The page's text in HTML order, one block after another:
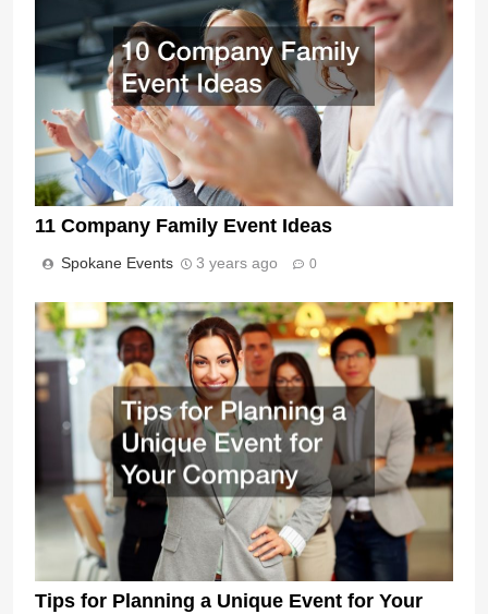
11 Company Family Event Ideas
Spokane Events 3 years ago 0
Tips for Planning a Unique Event for Your